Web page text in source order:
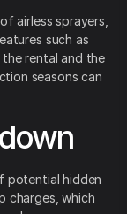
airless sprayers,
such as
rental and the
seasons can
potential hidden
charges, which